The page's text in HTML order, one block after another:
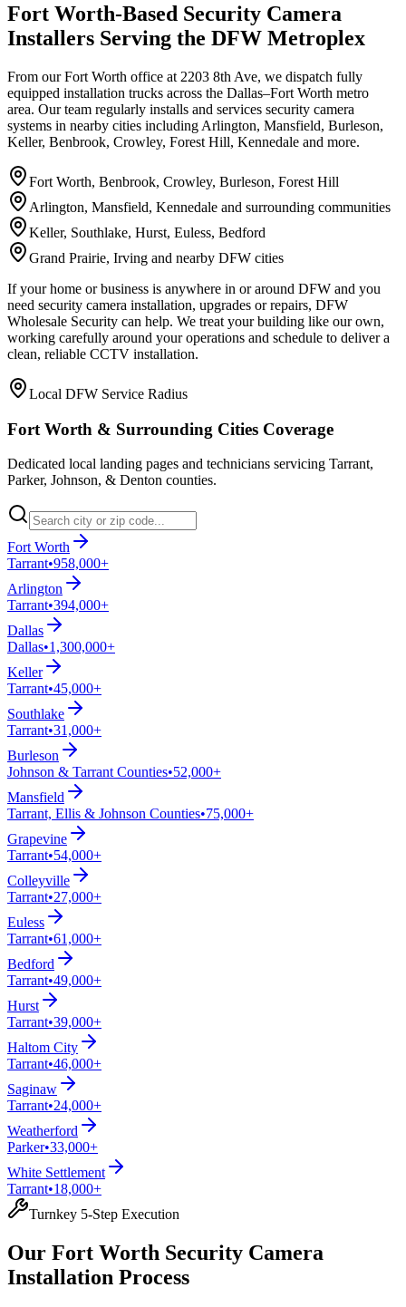
Fort Worth-Based Security Camera
Installers Serving the DFW Metroplex
From our Fort Worth office at 2203 8th Ave, we dispatch fully
equipped installation trucks across the Dallas–Fort Worth metro
area. Our team regularly installs and services security camera
systems in nearby cities including Arlington, Mansfield, Burleson,
Keller, Benbrook, Crowley, Forest Hill, Kennedale and more.
Fort Worth, Benbrook, Crowley, Burleson, Forest Hill
Arlington, Mansfield, Kennedale and surrounding communities
Keller, Southlake, Hurst, Euless, Bedford
Grand Prairie, Irving and nearby DFW cities
If your home or business is anywhere in or around DFW and you
need security camera installation, upgrades or repairs, DFW
Wholesale Security can help. We treat your building like our own,
working carefully around your operations and schedule to deliver a
clean, reliable CCTV installation.
Local DFW Service Radius
Fort Worth & Surrounding Cities Coverage
Dedicated local landing pages and technicians servicing Tarrant,
Parker, Johnson, & Denton counties.
Fort Worth
Tarrant•958,000+
Arlington
Tarrant•394,000+
Dallas
Dallas•1,300,000+
Keller
Tarrant•45,000+
Southlake
Tarrant•31,000+
Burleson
Johnson & Tarrant Counties•52,000+
Mansfield
Tarrant, Ellis & Johnson Counties•75,000+
Grapevine
Tarrant•54,000+
Colleyville
Tarrant•27,000+
Euless
Tarrant•61,000+
Bedford
Tarrant•49,000+
Hurst
Tarrant•39,000+
Haltom City
Tarrant•46,000+
Saginaw
Tarrant•24,000+
Weatherford
Parker•33,000+
White Settlement
Tarrant•18,000+
Turnkey 5-Step Execution
Our Fort Worth Security Camera
Installation Process